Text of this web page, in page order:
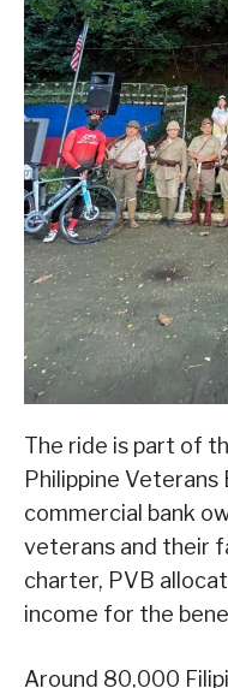
The ride is part of
Philippine Veterans
commercial bank
veterans and their
charter, PVB
income for the
Around 80,000